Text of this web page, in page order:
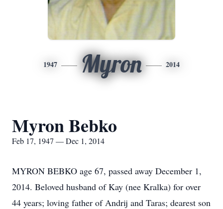
1947 Myron 2014
Myron Bebko
Feb 17, 1947 — Dec 1, 2014
MYRON BEBKO age 67, passed away December 1,
2014. Beloved husband of Kay (nee Kralka) for over
44 years; loving father of Andrij and Taras; dearest son